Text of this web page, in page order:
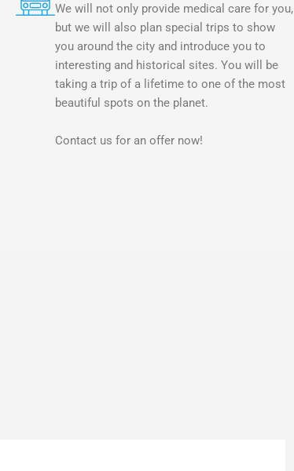
We will not only provide medical care for you,
but we will also plan special trips to show
you around the city and introduce you to
interesting and historical sites. You will be
taking a trip of a lifetime to one of the most
beautiful spots on the planet.
Contact us for an offer now!